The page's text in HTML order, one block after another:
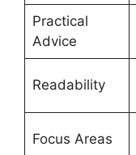
Practical
Advice
Readability
Focus Areas